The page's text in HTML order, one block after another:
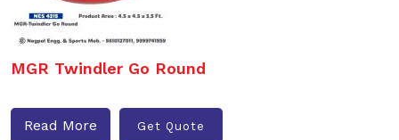
MGR Twindler Go Round
Read More Get Quote